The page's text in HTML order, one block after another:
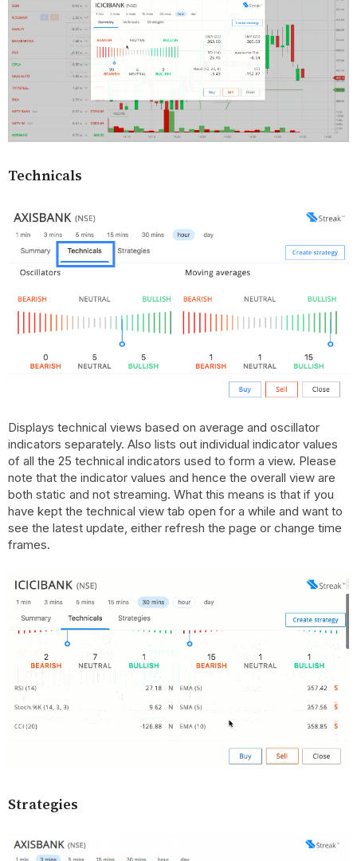
Technicals
Displays technical views based on average and oscillator
indicators separately. Also lists out individual indicator values
of all the 25 technical indicators used to form a view. Please
note that the indicator values and hence the overall view are
both static and not streaming. What this means is that if you
have kept the technical view tab open for a while and want to
see the latest update, either refresh the page or change time
frames.
Strategies